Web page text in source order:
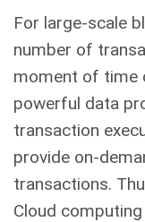
For large-scale
number of
moment of time
powerful data
transaction
provide on-
transactions.
Cloud